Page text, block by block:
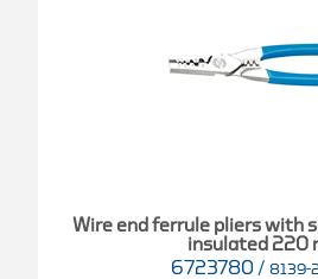
Wire end ferrule pliers with
insulated 220
6723780 / 8139-